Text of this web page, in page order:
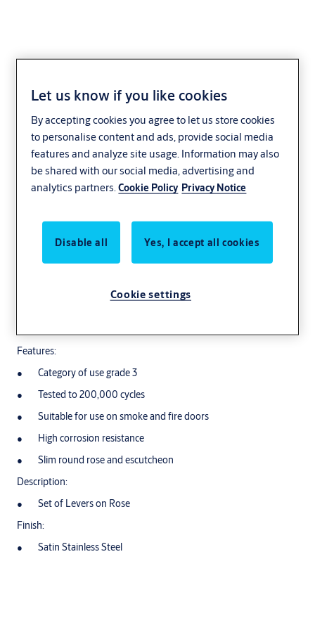
Tubular Stainless Steel
Lever Handles
Features:
Category of use grade 3
Tested to 200,000 cycles
Suitable for use on smoke and fire doors
High corrosion resistance
Slim round rose and escutcheon
Description:
Set of Levers on Rose
Finish:
Satin Stainless Steel
Let us know if you like cookies
By accepting cookies you agree to let us store cookies
to personalise content and ads, provide social media
features and analyze site usage. Information may also
be shared with our social media, advertising and
analytics partners.Cookie Policy Privacy Notice
Disable all Yes, I accept all cookies
Cookie settings